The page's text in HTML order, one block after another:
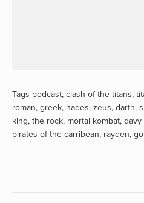
Tags podcast, clash of the titans,
roman, greek, hades, zeus, darth,
king, the rock, mortal kombat, davy
pirates of the carribean, rayden,